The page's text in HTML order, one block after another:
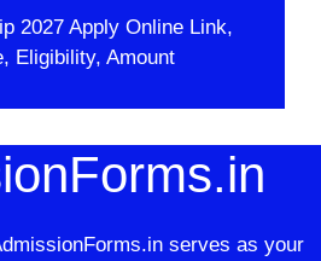
2027 Apply Online Link,
Eligibility, Amount
serves as your